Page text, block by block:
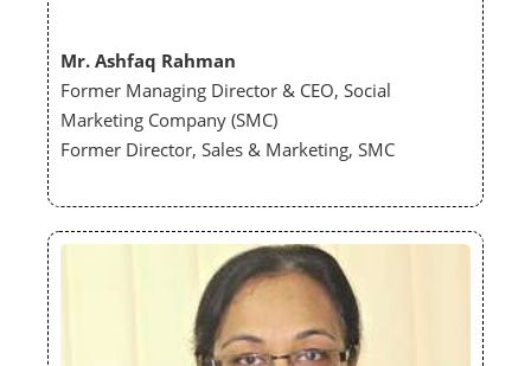
Mr. Ashfaq Rahman
Former Managing Director & CEO, Social
Marketing Company (SMC)
Former Director, Sales & Marketing, SMC